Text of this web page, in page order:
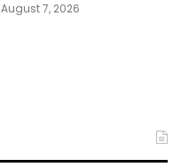
August 7, 2026